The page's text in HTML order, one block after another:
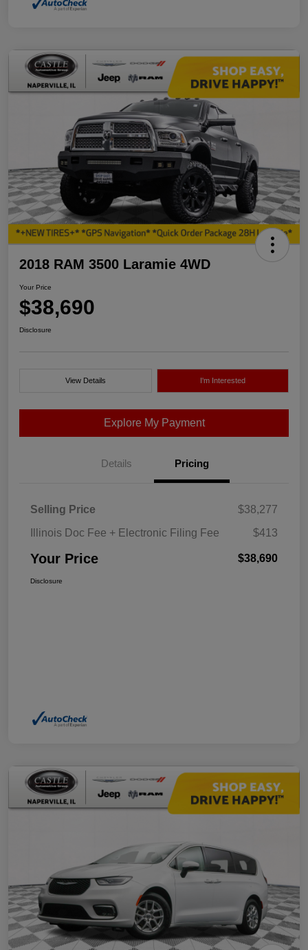
2018 RAM 3500 Laramie 4WD
Your Price
$38,690
Disclosure
View Details I'm Interested
Explore My Payment
Details Pricing
Selling Price
$38,277
Illinois Doc Fee + Electronic Filing Fee
$413
Your Price $38,690
Disclosure